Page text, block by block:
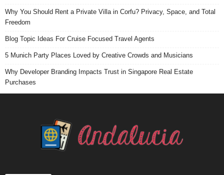
Why You Should Rent a Private Villa in Corfu? Privacy, Space, and Total
Freedom
Blog Topic Ideas For Cruise Focused Travel Agents
5 Munich Party Places Loved by Creative Crowds and Musicians
Why Developer Branding Impacts Trust in Singapore Real Estate
Purchases